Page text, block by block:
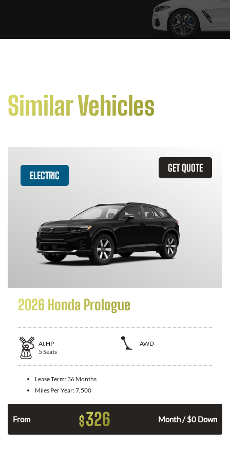
Similar Vehicles
GET QUOTE
ELECTRIC
2026 Honda Prologue
At HP
AWD
5 Seats
Lease Term: 36 Months
Miles Per Year:7,500
From $326 Month / $0 Down